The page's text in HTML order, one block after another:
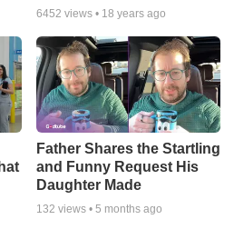
6452 views • 18 years ago
Father Shares the Startling
and Funny Request His
Daughter Made
132 views • 5 months ago